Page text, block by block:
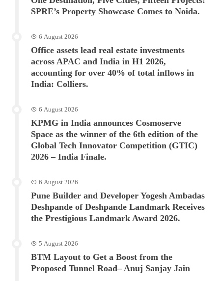
SPRE’s Property Showcase Comes to Noida.
6 August 2026
Office assets lead real estate investments
across APAC and India in H1 2026,
accounting for over 40% of total inflows in
India: Colliers.
6 August 2026
KPMG in India announces Cosmoserve
Space as the winner of the 6th edition of the
Global Tech Innovator Competition (GTIC)
2026 – India Finale.
6 August 2026
Pune Builder and Developer Yogesh Ambadas
Deshpande of Deshpande Landmark Receives
the Prestigious Landmark Award 2026.
5 August 2026
BTM Layout to Get a Boost from the
Proposed Tunnel Road– Anuj Sanjay Jain